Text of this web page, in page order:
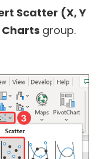
Scatter (X, Y
Charts group.